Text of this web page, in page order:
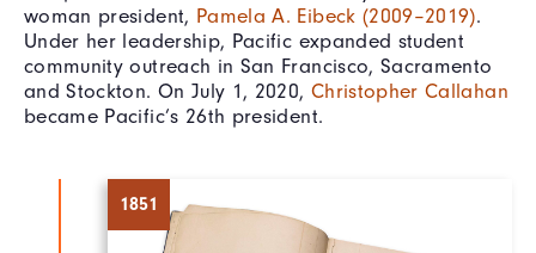
woman president, Pamela A. Eibeck (2009–2019).
Under her leadership, Pacific expanded student
community outreach in San Francisco, Sacramento
and Stockton. On July 1, 2020, Christopher Callahan
became Pacific’s 26th president.
1851